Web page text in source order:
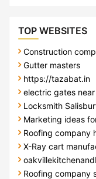
TOP WEBSITES
Construction
Gutter masters
https://tazabat.in
electric gates
Locksmith
Marketing ideas
Roofing company
X-Ray cart
Roofing company